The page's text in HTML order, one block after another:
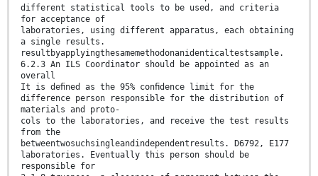
different statistical tools to be used, and criteria
for acceptance of
laboratories, using different apparatus, each obtaining
a single results.
resultbyapplyingthesamemethodonanidenticaltestsample.
6.2.3 An ILS Coordinator should be appointed as an
overall
It is deﬁned as the 95% conﬁdence limit for the
difference person responsible for the distribution of
materials and proto-
cols to the laboratories, and receive the test results
from the
betweentwosuchsingleandindependentresults. D6792, E177
laboratories. Eventually this person should be
responsible for